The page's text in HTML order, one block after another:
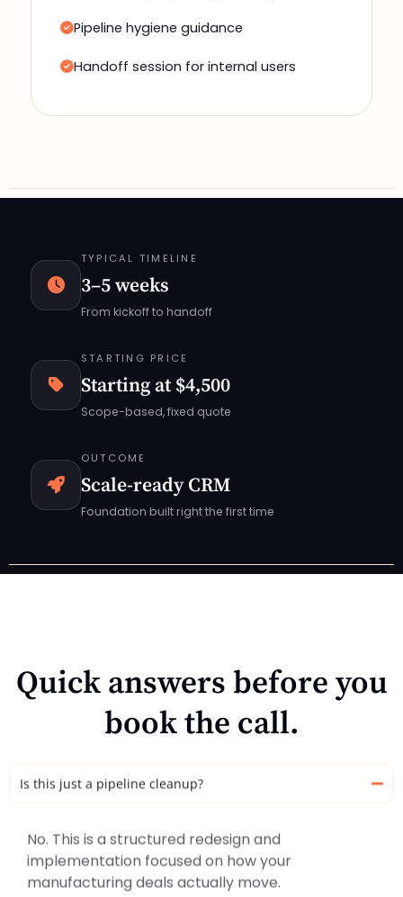
Pipeline hygiene guidance
Handoff session for internal users
TYPICAL TIMELINE
3–5 weeks
From kickoff to handoff
STARTING PRICE
Starting at $4,500
Scope-based, fixed quote
OUTCOME
Scale-ready CRM
Foundation built right the first time
Quick answers before you
book the call.
Is this just a pipeline cleanup?
No. This is a structured redesign and
implementation focused on how your
manufacturing deals actually move.